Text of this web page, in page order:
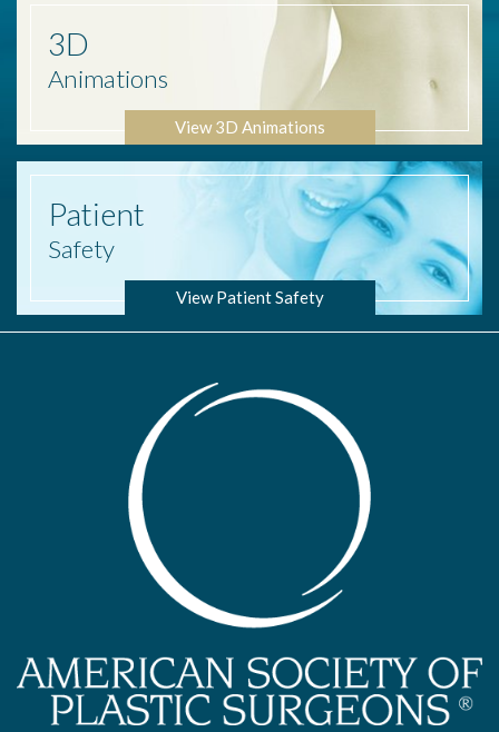
3D
Animations
View 3D Animations
Patient
Safety
View Patient Safety